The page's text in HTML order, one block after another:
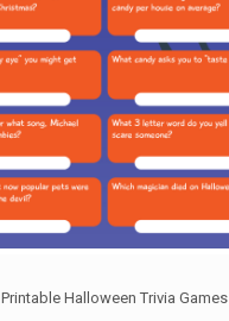
Printable Halloween Trivia Games